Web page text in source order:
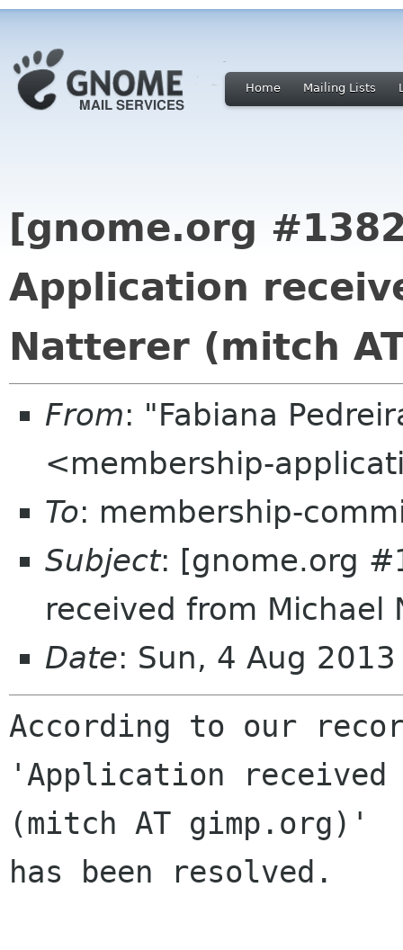
Home Mailing Lists
[gnome.org
Application
Natterer (mitch
From: "Fabiana
<membership-
To: membership-
Subject: [gnome.org
received from Michael
Date: Sun, 4 Aug
According to our
'Application received
(mitch AT gimp.org)'
has been resolved.